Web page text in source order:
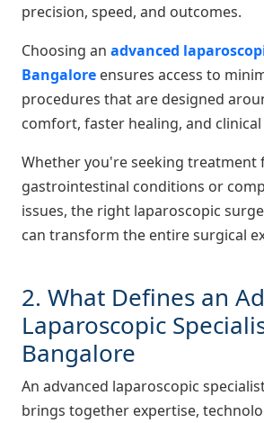
precision, speed, and outcomes.
Choosing an advanced
Bangalore ensures access to
procedures that are designed
comfort, faster healing, and clinical
Whether you're seeking treatment
gastrointestinal conditions or
issues, the right laparoscopic
can transform the entire surgical
2. What Defines an
Laparoscopic
Bangalore
An advanced laparoscopic
brings together expertise,